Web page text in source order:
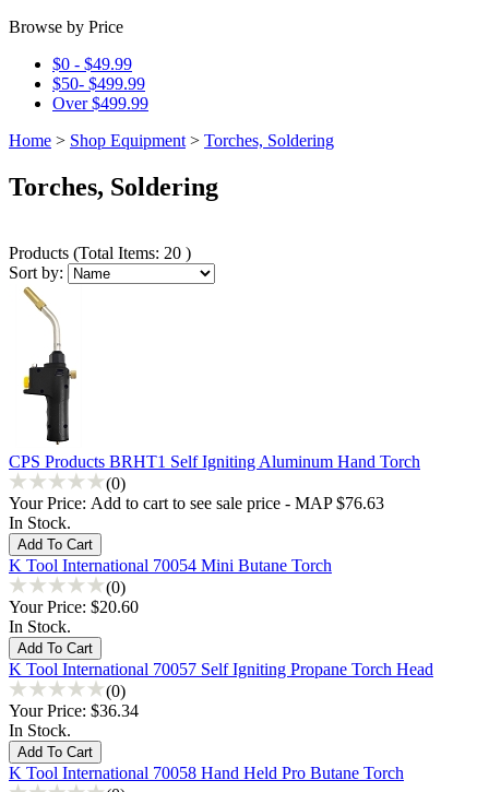
Browse by Price
$0 - $49.99
$50- $499.99
Over $499.99
Home > Shop Equipment > Torches, Soldering
Torches, Soldering
Products (Total Items: 20 )
Sort by:
CPS Products BRHT1 Self Igniting Aluminum Hand Torch
(0)
Your Price: Add to cart to see sale price - MAP $76.63
In Stock.
K Tool International 70054 Mini Butane Torch
(0)
Your Price: $20.60
In Stock.
K Tool International 70057 Self Igniting Propane Torch Head
(0)
Your Price: $36.34
In Stock.
K Tool International 70058 Hand Held Pro Butane Torch